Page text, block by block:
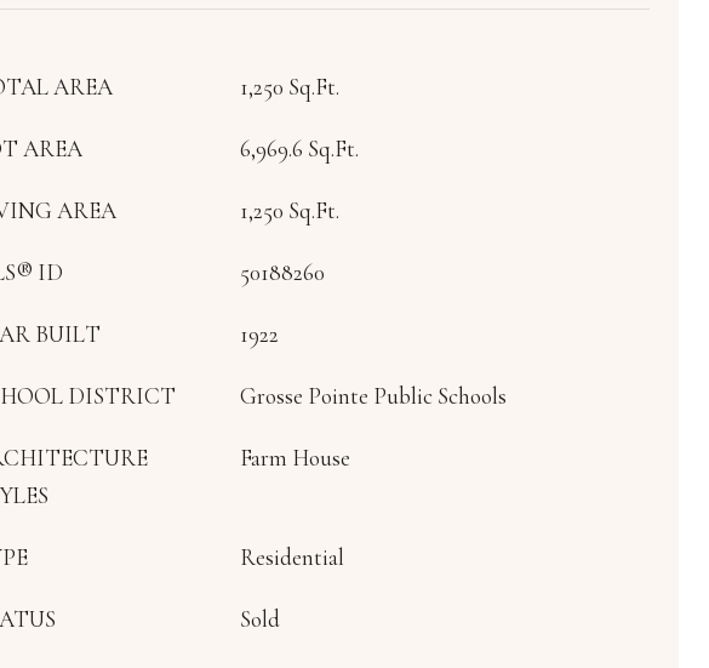
AREA 1,250 Sq.Ft.
AREA 6,969.6 Sq.Ft.
AREA 1,250 Sq.Ft.
ID 50188260
BUILT 1922
DISTRICT Grosse Pointe Public Schools
Farm House
Residential
Sold